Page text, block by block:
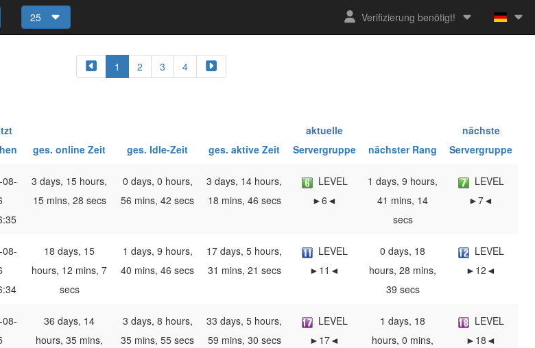
25 Verifizierung benötigt!
1 2 3 4
ges. online Zeit ges. Idle-Zeit ges. aktive Zeit
aktuelle
Servergruppe
nächster Rang
nächste
Servergruppe
3 days, 15 hours,
15 mins, 28 secs
0 days, 0 hours,
56 mins, 42 secs
3 days, 14 hours,
18 mins, 46 secs
LEVEL
►6◄
1 days, 9 hours,
41 mins, 14
secs
LEVEL
►7◄
18 days, 15
hours, 12 mins, 7
secs
1 days, 9 hours,
40 mins, 46 secs
17 days, 5 hours,
31 mins, 21 secs
LEVEL
►11◄
0 days, 18
hours, 28 mins,
39 secs
LEVEL
►12◄
36 days, 14
hours, 35 mins,
3 days, 8 hours,
35 mins, 55 secs
33 days, 5 hours,
59 mins, 30 secs
LEVEL
►17◄
1 days, 18
hours, 0 mins,
LEVEL
►18◄